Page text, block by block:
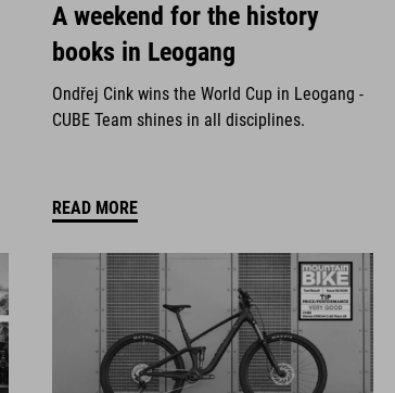
A weekend for the history
books in Leogang
Ondřej Cink wins the World Cup in Leogang -
CUBE Team shines in all disciplines.
READ MORE